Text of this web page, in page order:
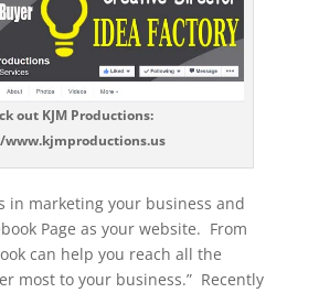
out KJM Productions:
in marketing your business and
Page as your website. From
can help you reach all the
most to your business.” Recently